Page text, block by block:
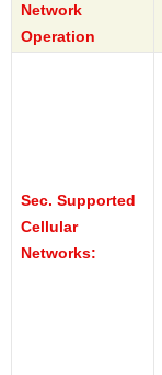
Network
Operation
Sec. Supported
Cellular
Networks: